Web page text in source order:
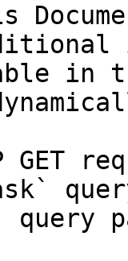
in
GET